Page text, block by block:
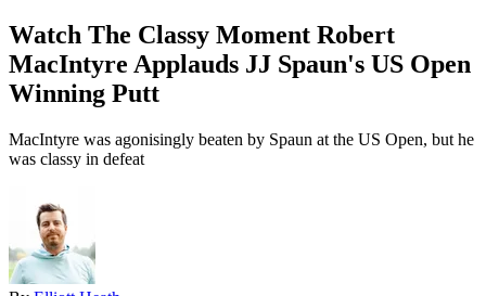
Watch The Classy Moment Robert
MacIntyre Applauds JJ Spaun's US Open
Winning Putt
MacIntyre was agonisingly beaten by Spaun at the US Open, but he
was classy in defeat